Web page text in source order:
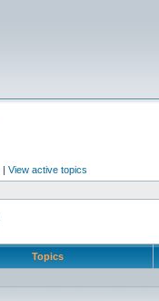
| View active topics
Topics